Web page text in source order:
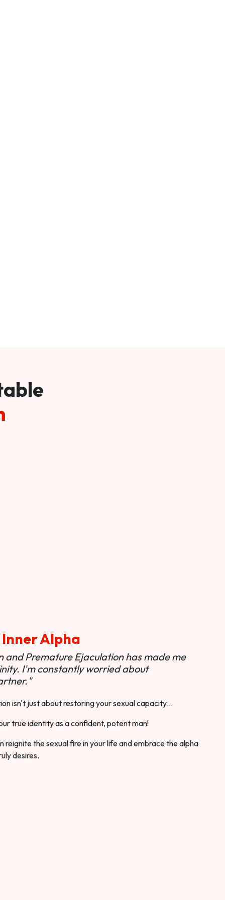
Inner Alpha
and Premature Ejaculation has made me
I'm constantly worried about
isn't just about restoring your sexual capacity…
true identity as a confident, potent man!
reignite the sexual fire in your life and embrace the alpha
desires.